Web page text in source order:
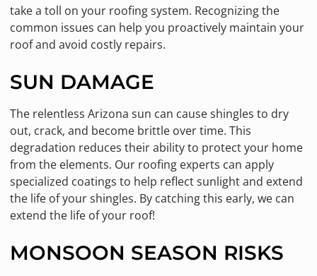
take a toll on your roofing system. Recognizing the
common issues can help you proactively maintain your
roof and avoid costly repairs.
SUN DAMAGE
The relentless Arizona sun can cause shingles to dry
out, crack, and become brittle over time. This
degradation reduces their ability to protect your home
from the elements. Our roofing experts can apply
specialized coatings to help reflect sunlight and extend
the life of your shingles. By catching this early, we can
extend the life of your roof!
MONSOON SEASON RISKS